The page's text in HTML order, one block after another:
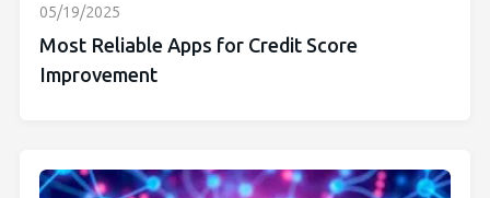
05/19/2025
Most Reliable Apps for Credit Score
Improvement